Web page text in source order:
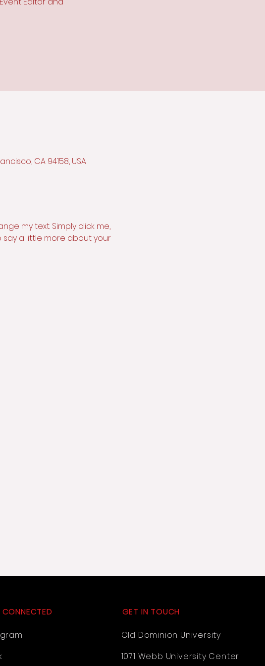
CA 94158, USA
my text. Simply click me,
say a little more about your
GET IN TOUCH
Old Dominion University
1071 Webb University Center